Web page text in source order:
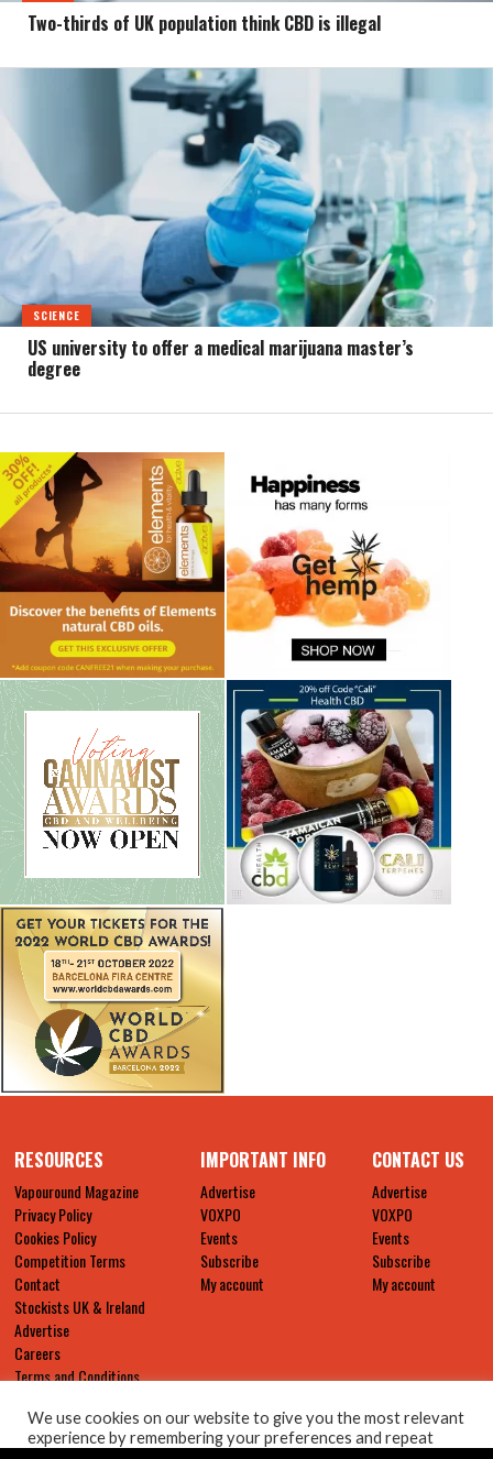
Two-thirds of UK population think CBD is illegal
SCIENCE
US university to offer a medical marijuana master’s
degree
RESOURCES
Vapouround Magazine
Privacy Policy
Cookies Policy
Competition Terms
Contact
Stockists UK & Ireland
Advertise
Careers
Terms and Conditions
IMPORTANT INFO
Advertise
VOXPO
Events
Subscribe
My account
CONTACT US
Advertise
VOXPO
Events
Subscribe
My account
We use cookies on our website to give you the most relevant
experience by remembering your preferences and repeat